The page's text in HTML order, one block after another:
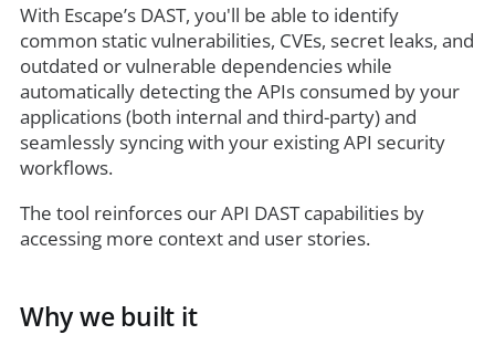
With Escape’s DAST, you'll be able to identify
common static vulnerabilities, CVEs, secret leaks, and
outdated or vulnerable dependencies while
automatically detecting the APIs consumed by your
applications (both internal and third-party) and
seamlessly syncing with your existing API security
workflows.
The tool reinforces our API DAST capabilities by
accessing more context and user stories.
Why we built it